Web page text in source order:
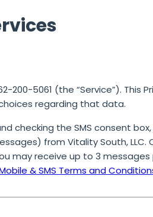
200-5061 (the “Service”). This
regarding that data.
checking the SMS consent
from Vitality South,
receive up to 3
& SMS Terms and